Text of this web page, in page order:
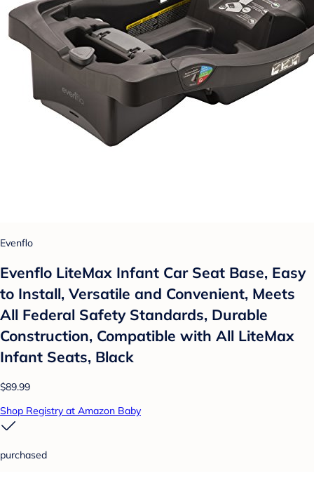
Evenflo
Evenflo LiteMax Infant Car Seat Base, Easy
to Install, Versatile and Convenient, Meets
All Federal Safety Standards, Durable
Construction, Compatible with All LiteMax
Infant Seats, Black
$89.99
Shop Registry at Amazon Baby
purchased